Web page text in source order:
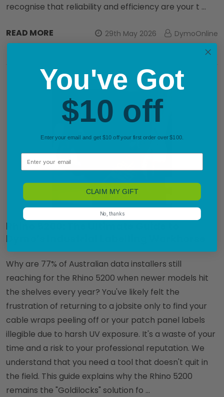
recognise that reliability and efficiency are your t …
READ MORE 29th May 2026 DymoOnline
Rhino 5200: The Ultimate Guide to
Dymo’s Industrial Labelling Workhorse
Why are 77% of Australian data installers still
reaching for the Rhino 5200 when newer models hit
the shelves every year? You've likely felt the
frustration of returning to a jobsite only to find your
cable wraps peeling off or your patch panel labels
illegible due to harsh UV exposure. It's a waste of your
time and a risk to your professional reputation. We
understand that you need a tool that doesn't quit in
the field. This guide explains why the Rhino 5200
remains the "Goldilocks" solution fo …
You've Got
$10 off
Enter your email and get $10 off your first order over $100.
Email
CLAIM MY GIFT
No, thanks